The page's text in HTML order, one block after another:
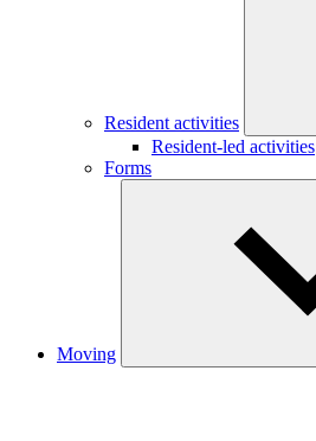
Resident activities
Resident-led activities
Forms
Moving